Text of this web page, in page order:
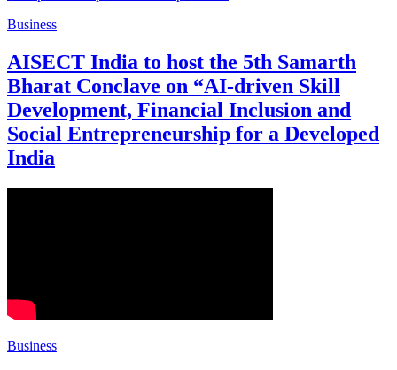
Business
AISECT India to host the 5th Samarth
Bharat Conclave on “AI-driven Skill
Development, Financial Inclusion and
Social Entrepreneurship for a Developed
India
Business